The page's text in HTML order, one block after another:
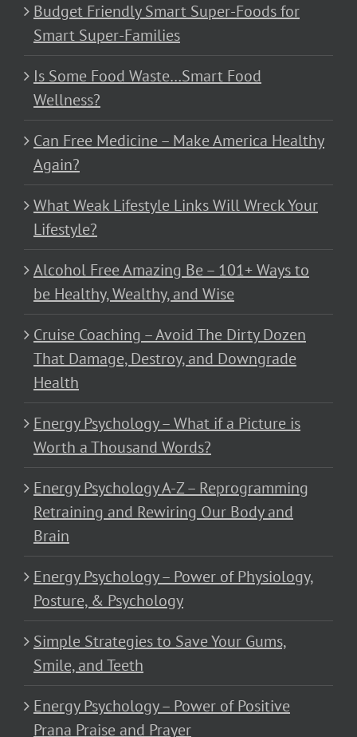
Budget Friendly Smart Super-Foods for
Smart Super-Families
Is Some Food Waste…Smart Food
Wellness?
Can Free Medicine – Make America Healthy
Again?
What Weak Lifestyle Links Will Wreck Your
Lifestyle?
Alcohol Free Amazing Be – 101+ Ways to
be Healthy, Wealthy, and Wise
Cruise Coaching – Avoid The Dirty Dozen
That Damage, Destroy, and Downgrade
Health
Energy Psychology – What if a Picture is
Worth a Thousand Words?
Energy Psychology A-Z – Reprogramming
Retraining and Rewiring Our Body and
Brain
Energy Psychology – Power of Physiology,
Posture, & Psychology
Simple Strategies to Save Your Gums,
Smile, and Teeth
Energy Psychology – Power of Positive
Prana Praise and Prayer